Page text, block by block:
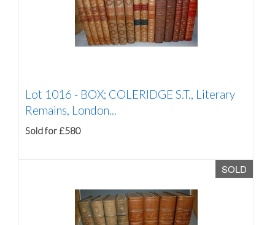
Lot 1016 - BOX; COLERIDGE S.T., Literary
Remains, London...
Sold for £580
SOLD